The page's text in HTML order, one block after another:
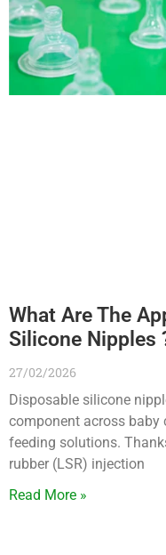
What Are The
Silicone Nipples
27/02/2026
Disposable silicone
component across baby
feeding solutions.
rubber (LSR) injection
Read More »